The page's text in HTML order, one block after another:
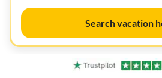
Search vacation